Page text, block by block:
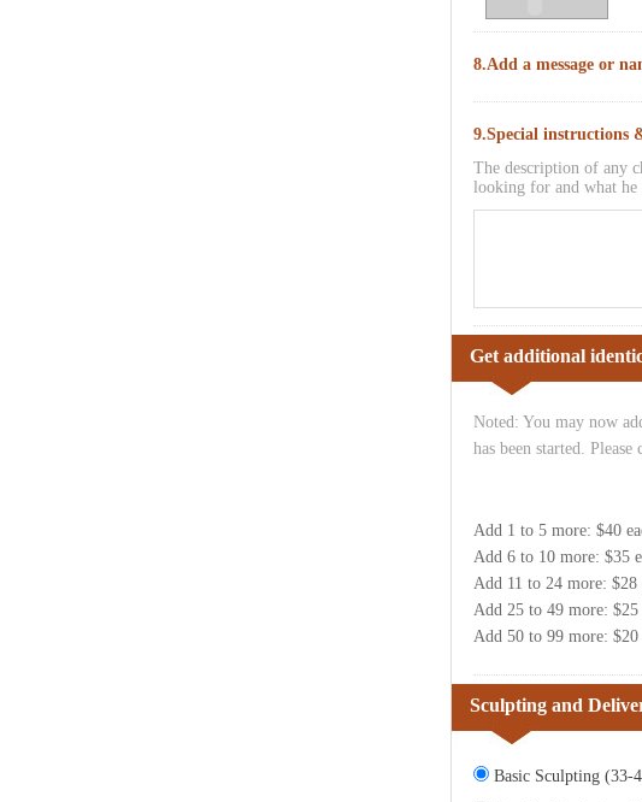
8.Add a message or
9.Special instructions
The description of any
looking for and what he
Get additional
Noted: You may now
has been started.
Add 1 to 5 more: $40
Add 6 to 10 more: $35
Add 11 to 24 more: $28
Add 25 to 49 more: $25
Add 50 to 99 more: $20
Sculpting and
Basic Sculpting (33-